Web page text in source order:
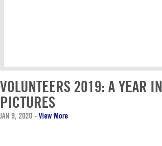
VOLUNTEERS 2019: A YEAR IN
PICTURES
JAN 9, 2020 - View More